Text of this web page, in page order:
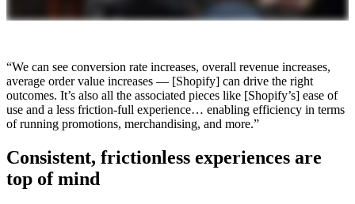
“We can see conversion rate increases, overall revenue increases,
average order value increases — [Shopify] can drive the right
outcomes. It’s also all the associated pieces like [Shopify’s] ease of
use and a less friction-full experience… enabling efficiency in terms
of running promotions, merchandising, and more.”
Consistent, frictionless experiences are
top of mind